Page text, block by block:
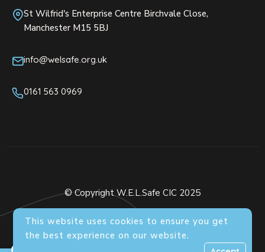
This website uses cookies to ensure you get
the best experience on our website.
St Wilfrid's Enterprise Centre Birchvale Close,
Manchester M15 5BJ
info@welsafe.org.uk
0161 563 0969
© Copyright W.E.L.Safe CIC 2025